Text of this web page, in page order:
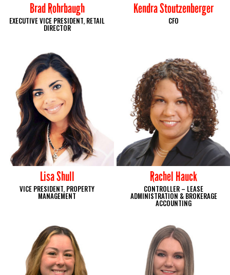
Brad Rohrbaugh
EXECUTIVE VICE PRESIDENT, RETAIL
DIRECTOR
Kendra Stoutzenberger
CFO
Lisa Shull
VICE PRESIDENT, PROPERTY
MANAGEMENT
Rachel Hauck
CONTROLLER – LEASE
ADMINISTRATION & BROKERAGE
ACCOUNTING